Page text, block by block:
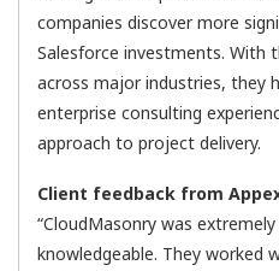
companies discover more
Salesforce investments. With
across major industries, they
enterprise consulting
approach to project delivery.
Client feedback from
“CloudMasonry was
knowledgeable. They worked